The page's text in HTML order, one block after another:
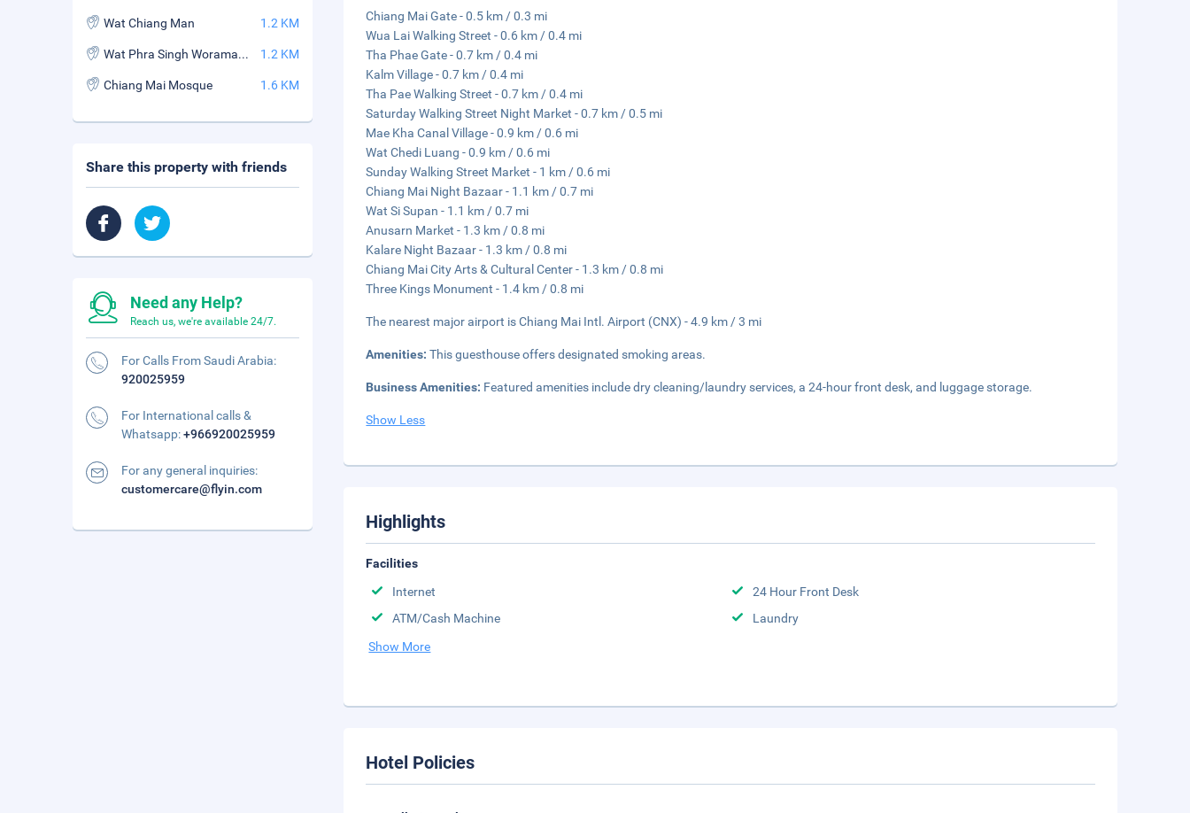
Chiang Mai Gate - 0.5 km / 0.3 mi
Wua Lai Walking Street - 0.6 km / 0.4 mi
Tha Phae Gate - 0.7 km / 0.4 mi
Kalm Village - 0.7 km / 0.4 mi
Tha Pae Walking Street - 0.7 km / 0.4 mi
Saturday Walking Street Night Market - 0.7 km / 0.5 mi
Mae Kha Canal Village - 0.9 km / 0.6 mi
Wat Chedi Luang - 0.9 km / 0.6 mi
Sunday Walking Street Market - 1 km / 0.6 mi
Chiang Mai Night Bazaar - 1.1 km / 0.7 mi
Wat Si Supan - 1.1 km / 0.7 mi
Anusarn Market - 1.3 km / 0.8 mi
Kalare Night Bazaar - 1.3 km / 0.8 mi
Chiang Mai City Arts & Cultural Center - 1.3 km / 0.8 mi
Three Kings Monument - 1.4 km / 0.8 mi
The nearest major airport is Chiang Mai Intl. Airport (CNX) - 4.9 km / 3 mi
Amenities:This guesthouse offers designated smoking areas.
Business Amenities: Featured amenities include dry cleaning/laundry services, a 24-hour front desk, and luggage storage.
Show Less
Highlights
Facilities
Internet
24 Hour Front Desk
ATM/Cash Machine
Laundry
Show More
Hotel Policies
Wat Chiang Man 1.2 KM
Wat Phra Singh Woramahaviharn 1.2 KM
Chiang Mai Mosque 1.6 KM
Share this property with friends
Need any Help?
Reach us, we're available 24/7.
For Calls From Saudi Arabia:
920025959
For International calls &
Whatsapp:+966920025959
For any general inquiries:
customercare@flyin.com